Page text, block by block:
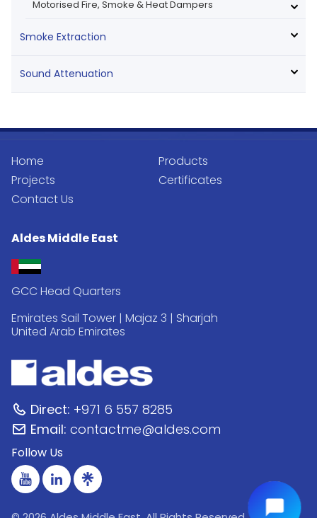
Motorised Fire, Smoke & Heat Dampers
Smoke Extraction
Sound Attenuation
Home
Products
Projects
Certificates
Contact Us
Aldes Middle East
GCC Head Quarters
Emirates Sail Tower | Majaz 3 | Sharjah
United Arab Emirates
Direct: +971 6 557 8285
Email: contactme@aldes.com
Follow Us